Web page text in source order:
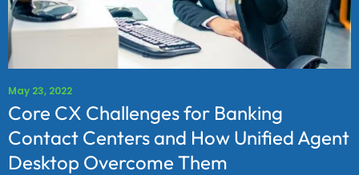
May 23, 2022
Core CX Challenges for Banking
Contact Centers and How Unified Agent
Desktop Overcome Them